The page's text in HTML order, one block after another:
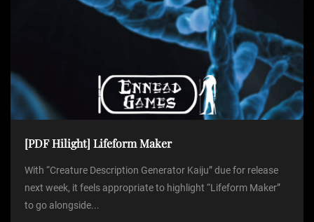
[PDF Hilight] Lifeform Maker
With “Creature Description Generator Kaiju” due for release
next week, it feels appropriate to highlight “Lifeform Maker”
to go alongside...